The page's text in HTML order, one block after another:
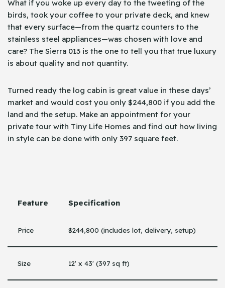
What if you woke up every day to the tweeting of the
birds, took your coffee to your private deck, and knew
that every surface—from the quartz counters to the
stainless steel appliances—was chosen with love and
care? The Sierra 013 is the one to tell you that true luxury
is about quality and not quantity.
Turned ready the log cabin is great value in these days’
market and would cost you only $244,800 if you add the
land and the setup. Make an appointment for your
private tour with Tiny Life Homes and find out how living
in style can be done with only 397 square ​‍​‌‍​‍‌feet.
Feature Specification
Price $244,800 (includes lot, delivery, setup)
Size 12′ x 43′ (397 sq ft)